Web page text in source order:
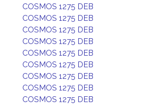
COSMOS 1275 DEB
COSMOS 1275 DEB
COSMOS 1275 DEB
COSMOS 1275 DEB
COSMOS 1275 DEB
COSMOS 1275 DEB
COSMOS 1275 DEB
COSMOS 1275 DEB
COSMOS 1275 DEB